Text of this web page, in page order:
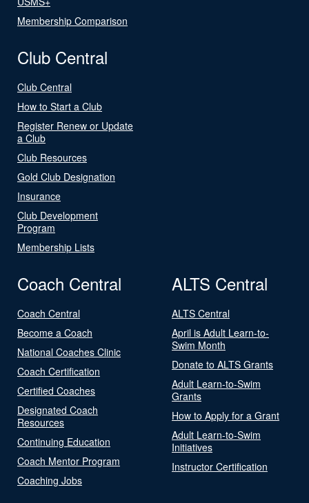
Membership Comparison
Club Central
Club Central
How to Start a Club
Register Renew or Update
a Club
Club Resources
Gold Club Designation
Insurance
Club Development
Program
Membership Lists
Coach Central
Coach Central
Become a Coach
National Coaches Clinic
Coach Certification
Certified Coaches
Designated Coach
Resources
Continuing Education
Coach Mentor Program
Coaching Jobs
ALTS Central
ALTS Central
April is Adult Learn-to-
Swim Month
Donate to ALTS Grants
Adult Learn-to-Swim
Grants
How to Apply for a Grant
Adult Learn-to-Swim
Initiatives
Instructor Certification